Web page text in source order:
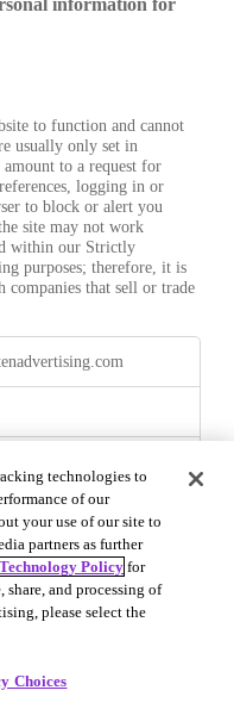
to function and cannot
usually only set in
to a request for
logging in or
to block or alert you
site may not work
within our Strictly
purposes; therefore, it is
companies that sell or trade
technologies to
of our
your use of our site to
partners as further
Policy for
and processing of
please select the
Choices